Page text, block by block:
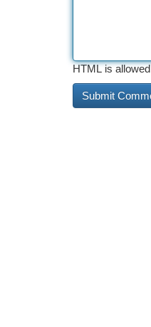
HTML is allowed